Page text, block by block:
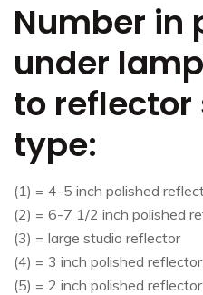
Number in
under
to reflector
type:
(1) = 4-5 inch polished
(2) = 6-7 1/2 inch polished
(3) = large studio reflector
(4) = 3 inch polished reflector
(5) = 2 inch polished reflector